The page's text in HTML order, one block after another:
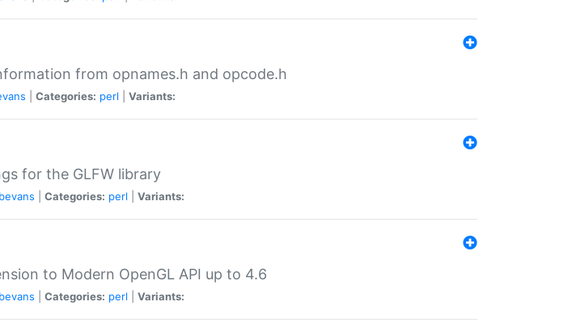
from opnames.h and opcode.h
Categories: perl Variants:
for the GLFW library
Categories: perl Variants:
to Modern OpenGL API up to 4.6
Categories: perl Variants: